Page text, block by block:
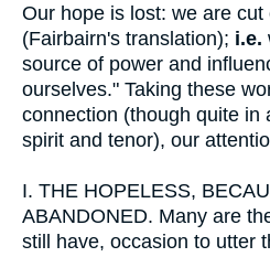
Our hope is lost: we are
(Fairbairn's translation); i.e.
source of power and
ourselves." Taking these
connection (though quite in
spirit and tenor), our
I. THE HOPELESS,
ABANDONED. Many are
still have, occasion to utter